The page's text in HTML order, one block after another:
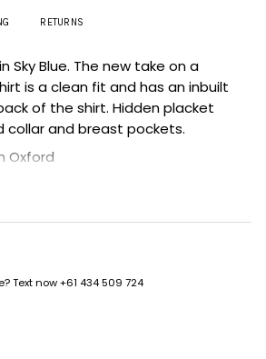
RETURNS
Sky Blue. The new take on a
is a clean fit and has an inbuilt
of the shirt. Hidden placket
and breast pockets.
Oxford
Text now +61 434 509 724